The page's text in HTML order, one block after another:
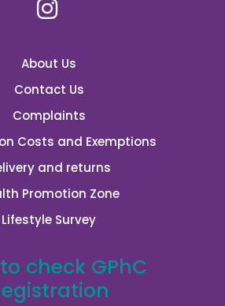
About Us
Contact Us
Complaints
Costs and Exemptions
and returns
Promotion Zone
Lifestyle Survey
check GPhC